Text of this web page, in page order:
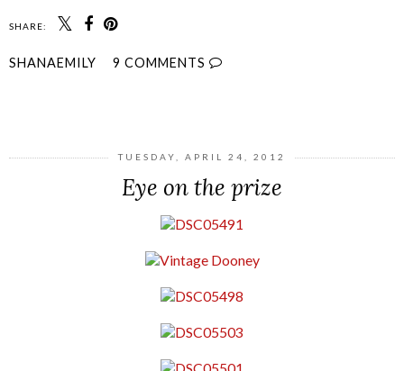
SHARE:
SHANAEMILY 9 COMMENTS
TUESDAY, APRIL 24, 2012
Eye on the prize